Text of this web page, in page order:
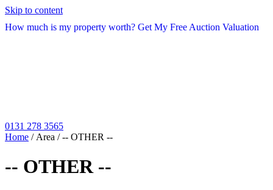
Skip to content
How much is my property worth? Get My Free Auction Valuation
0131 278 3565
Home / Area / -- OTHER --
-- OTHER --